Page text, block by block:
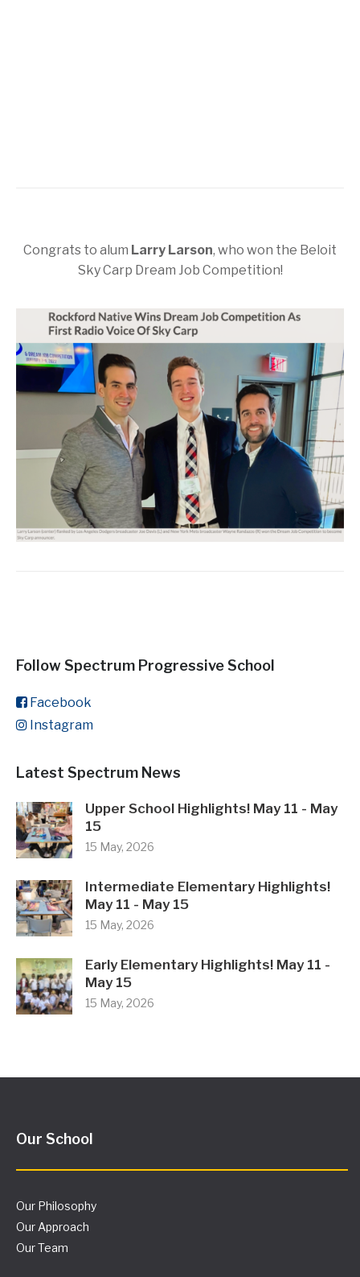
Congrats to alum Larry Larson, who won the Beloit
Sky Carp Dream Job Competition!
Follow Spectrum Progressive School
Facebook
Instagram
Latest Spectrum News
Upper School Highlights! May 11 - May
15
15 May, 2026
Intermediate Elementary Highlights!
May 11 - May 15
15 May, 2026
Early Elementary Highlights! May 11 -
May 15
15 May, 2026
Our School
Our Philosophy
Our Approach
Our Team